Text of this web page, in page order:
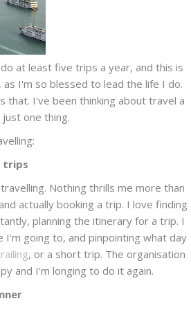
at least five trips a year, and this is
I'm so blessed to lead the life I do.
that. I've been thinking about travel a
one thing.
trips
Nothing thrills me more than
actually booking a trip. I love finding
planning the itinerary for a trip. I
I'm going to, and pinpointing what day
, or a short trip. The organisation
and I'm longing to do it again.